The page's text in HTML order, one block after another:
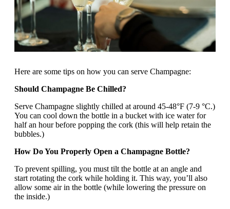
Here are some tips on how you can serve Champagne:
Should Champagne Be Chilled?
Serve Champagne slightly chilled at around 45-48°F (7-9 °C.)
You can cool down the bottle in a bucket with ice water for
half an hour before popping the cork (this will help retain the
bubbles.)
How Do You Properly Open a Champagne Bottle?
To prevent spilling, you must tilt the bottle at an angle and
start rotating the cork while holding it. This way, you’ll also
allow some air in the bottle (while lowering the pressure on
the inside.)